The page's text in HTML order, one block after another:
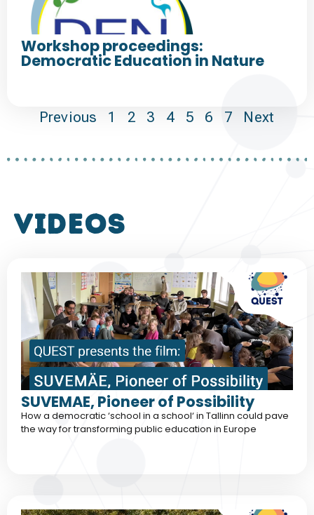
Workshop proceedings:
Democratic Education in Nature
Previous 1 2 3 4 5 6 7 Next
VIDEOS
SUVEMAE, Pioneer of Possibility
How a democratic ‘school in a school‘ in Tallinn could pave
the way for transforming public education in Europe